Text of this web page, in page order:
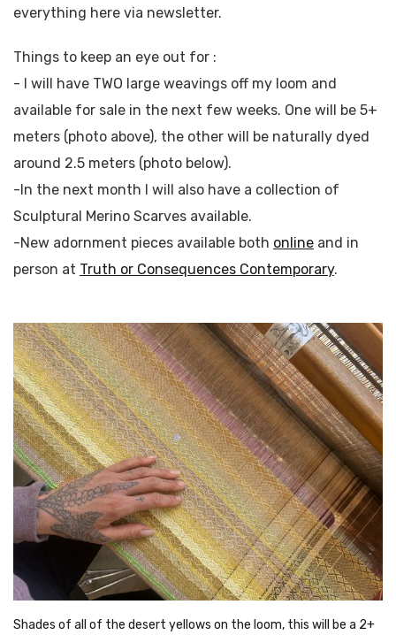
everything here via newsletter.
Things to keep an eye out for :
- I will have TWO large weavings off my loom and
available for sale in the next few weeks. One will be 5+
meters (photo above), the other will be naturally dyed
around 2.5 meters (photo below).
-In the next month I will also have a collection of
Sculptural Merino Scarves available.
-New adornment pieces available both online and in
person at Truth or Consequences Contemporary.
Shades of all of the desert yellows on the loom, this will be a 2+